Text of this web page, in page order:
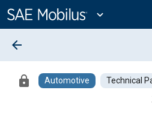
Content
expand_more
arrow_back
lock Automotive Technical